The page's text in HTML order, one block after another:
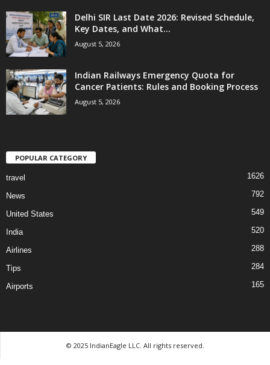
Delhi SIR Last Date 2026: Revised Schedule,
Key Dates, and What...
August 5, 2026
Indian Railways Emergency Quota for
Cancer Patients: Rules and Booking Process
August 5, 2026
POPULAR CATEGORY
travel 1626
News 792
United States 549
India 520
Airlines 288
Tips 284
Airports 165
© 2025 IndianEagle LLC. All rights reserved.